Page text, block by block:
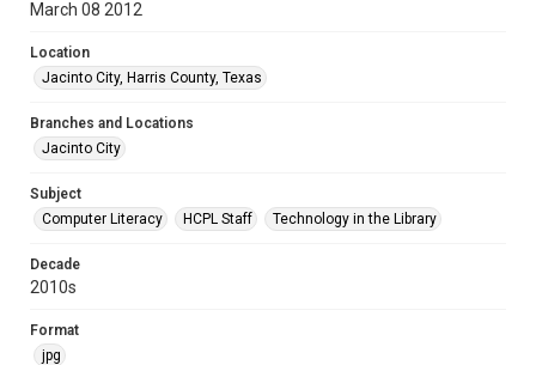
March 08 2012
Location
Jacinto City, Harris County, Texas
Branches and Locations
Jacinto City
Subject
Computer Literacy
HCPL Staff Technology in the Library
Decade
2010s
Format
jpg